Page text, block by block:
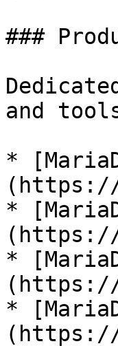
###
and
*
(https://
*
(https://
*
(https://
*
(https://